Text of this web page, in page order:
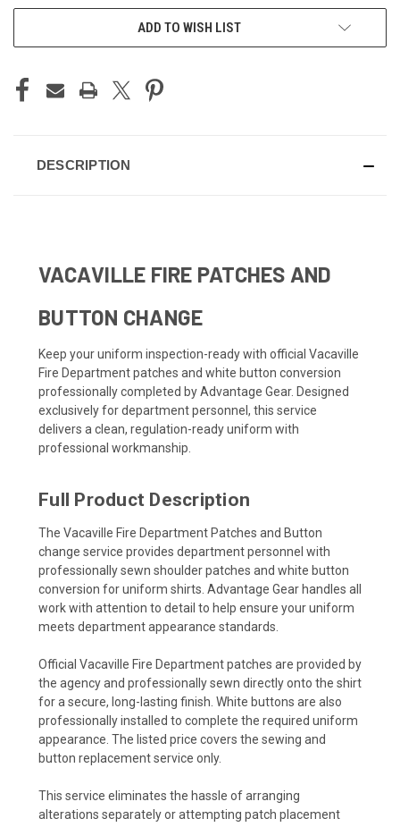
ADD TO WISH LIST
DESCRIPTION
VACAVILLE FIRE PATCHES AND
BUTTON CHANGE
Keep your uniform inspection-ready with official Vacaville
Fire Department patches and white button conversion
professionally completed by Advantage Gear. Designed
exclusively for department personnel, this service
delivers a clean, regulation-ready uniform with
professional workmanship.
Full Product Description
The Vacaville Fire Department Patches and Button
change service provides department personnel with
professionally sewn shoulder patches and white button
conversion for uniform shirts. Advantage Gear handles all
work with attention to detail to help ensure your uniform
meets department appearance standards.
Official Vacaville Fire Department patches are provided by
the agency and professionally sewn directly onto the shirt
for a secure, long-lasting finish. White buttons are also
professionally installed to complete the required uniform
appearance. The listed price covers the sewing and
button replacement service only.
This service eliminates the hassle of arranging
alterations separately or attempting patch placement